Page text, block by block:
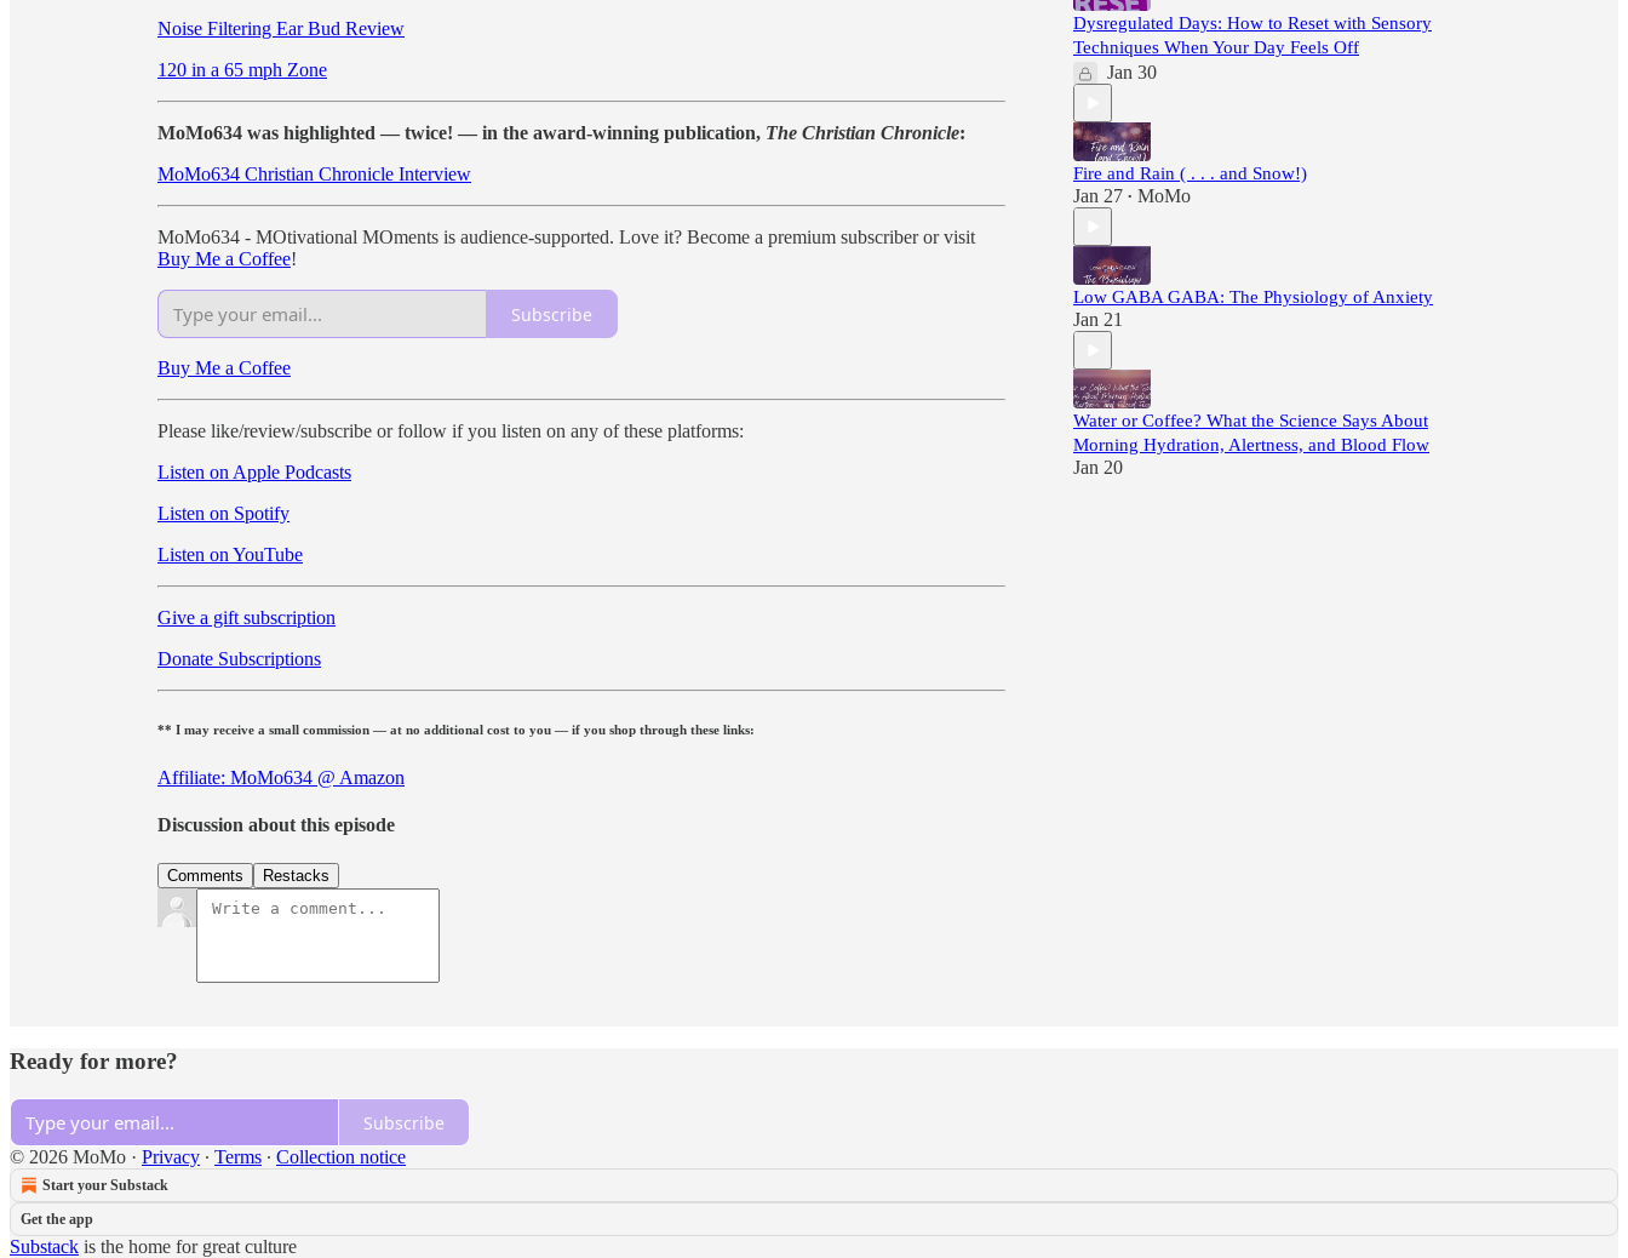
Noise Filtering Ear Bud Review
120 in a 65 mph Zone
MoMo634 was highlighted — twice! — in the award-winning publication, The Christian Chronicle:
MoMo634 Christian Chronicle Interview
MoMo634 - MOtivational MOments is audience-supported. Love it? Become a premium subscriber or visit
Buy Me a Coffee!
Subscribe
Buy Me a Coffee
Please like/review/subscribe or follow if you listen on any of these platforms:
Listen on Apple Podcasts
Listen on Spotify
Listen on YouTube
Give a gift subscription
Donate Subscriptions
** I may receive a small commission — at no additional cost to you — if you shop through these links:
Affiliate: MoMo634 @ Amazon
Discussion about this episode
Comments Restacks
Dysregulated Days: How to Reset with Sensory
Techniques When Your Day Feels Off
Jan 30
Fire and Rain ( . . . and Snow!)
Jan 27 • MoMo
Low GABA GABA: The Physiology of Anxiety
Jan 21
Water or Coffee? What the Science Says About
Morning Hydration, Alertness, and Blood Flow
Jan 20
Ready for more?
Subscribe
© 2026 MoMo · Privacy ∙ Terms ∙ Collection notice
Start your Substack
Get the app
Substack is the home for great culture